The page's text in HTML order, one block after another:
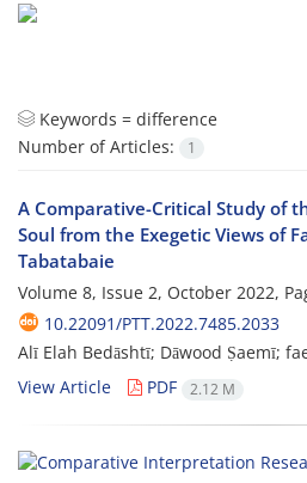
Keywords = difference
Number of Articles:
1
A Comparative-Critical Study of
Soul from the Exegetic Views of
Tabatabaie
Volume 8, Issue 2, October 2022,
10.22091/PTT.2022.7485.2033
Alī Elah Bedāshtī; Dāwood Ṣaemī;
View Article
PDF 2.12 M